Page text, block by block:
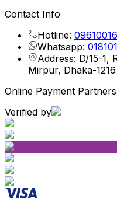
Contact Info
Hotline:
Whatsapp:
Address: D/15-1,
Mirpur, Dhaka-1216
Online Payment Partners
Verified by